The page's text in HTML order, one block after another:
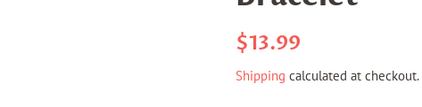
Regular
$13.99
Shipping calculated at checkout.